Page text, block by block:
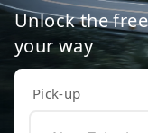
Unlock the
your way
Pick-up